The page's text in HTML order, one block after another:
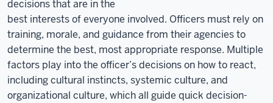
decisions that are in the
best interests of everyone involved. Officers must rely on
training, morale, and guidance from their agencies to
determine the best, most appropriate response. Multiple
factors play into the officer’s decisions on how to react,
including cultural instincts, systemic culture, and
organizational culture, which all guide quick decision-